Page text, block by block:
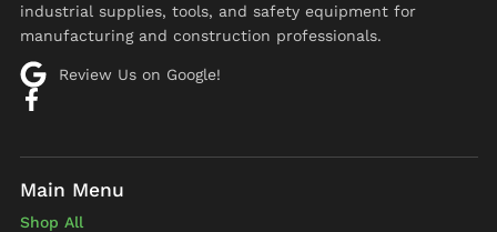
industrial supplies, tools, and safety equipment for
manufacturing and construction professionals.
Review Us on Google!
Shop All